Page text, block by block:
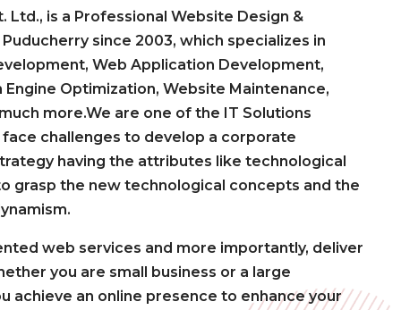
Ltd., is a Professional Website Design &
since 2003, which specializes in
Web Application Development,
Engine Optimization, Website Maintenance,
more.We are one of the IT Solutions
challenges to develop a corporate
having the attributes like technological
grasp the new technological concepts and the
web services and more importantly, deliver
you are small business or a large
achieve an online presence to enhance your